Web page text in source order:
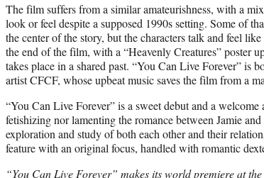
The film suffers from a similar amateurishness, with a
look or feel despite a supposed 1990s setting. Some of
the center of the story, but the characters talk and feel
the end of the film, with a “Heavenly Creatures” poster
takes place in a shared past. “You Can Live Forever” is
artist CFCF, whose upbeat music saves the film from a
“You Can Live Forever” is a sweet debut and a
fetishizing nor lamenting the romance between Jamie
exploration and study of both each other and their
feature with an original focus, handled with romantic
“You Can Live Forever” makes its world premiere at